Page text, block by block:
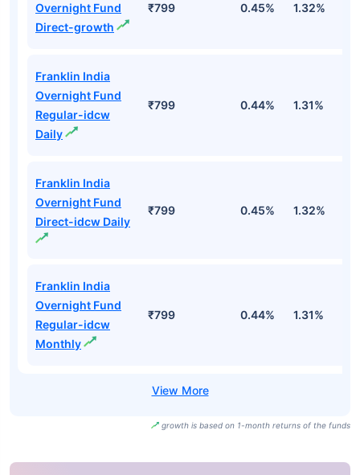
Overnight Fund
Direct-growth
₹799 0.45% 1.32%
Franklin India
Overnight Fund
Regular-idcw
Daily
₹799 0.44% 1.31%
Franklin India
Overnight Fund
Direct-idcw Daily
₹799 0.45% 1.32%
Franklin India
Overnight Fund
Regular-idcw
Monthly
₹799 0.44% 1.31%
growth is based on 1-month returns of the funds